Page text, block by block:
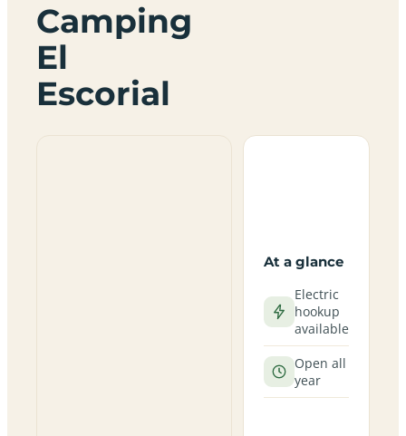
Camping
El
Escorial
At a glance
Electric
hookup
available
Open all
year